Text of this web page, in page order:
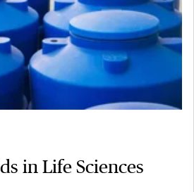
in Life Sciences